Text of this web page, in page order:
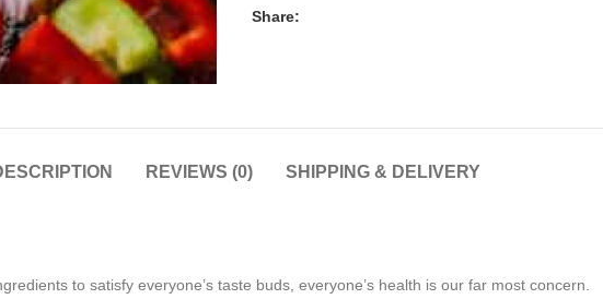
Share:
REVIEWS (0) SHIPPING & DELIVERY
to satisfy everyone’s taste buds, everyone’s health is our far most concern.